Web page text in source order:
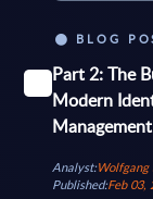
BLOG
Part 2: The
Modern
Management
Analyst:Wolfgang
Published:Feb 03,